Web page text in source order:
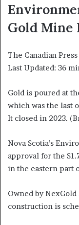
Gold Mine
The Canadian Press
Last Updated: 36
Gold is poured at
which was the last
It closed in 2023.
Nova Scotia’s
approval for the
in the eastern part
Owned by
construction is